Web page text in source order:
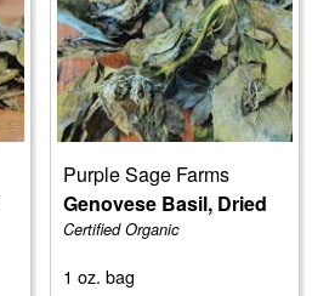
Purple Sage Farms
Genovese Basil, Dried
Certified Organic
1 oz. bag